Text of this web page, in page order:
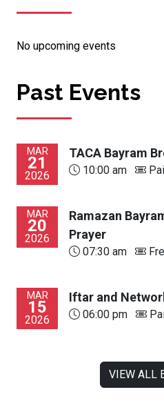
No upcoming events
Past Events
MAR
21
2026
TACA Bayram
10:00 am
MAR
20
2026
Ramazan
Prayer
07:30 am
MAR
15
2026
Iftar and
06:00 pm
VIEW ALL